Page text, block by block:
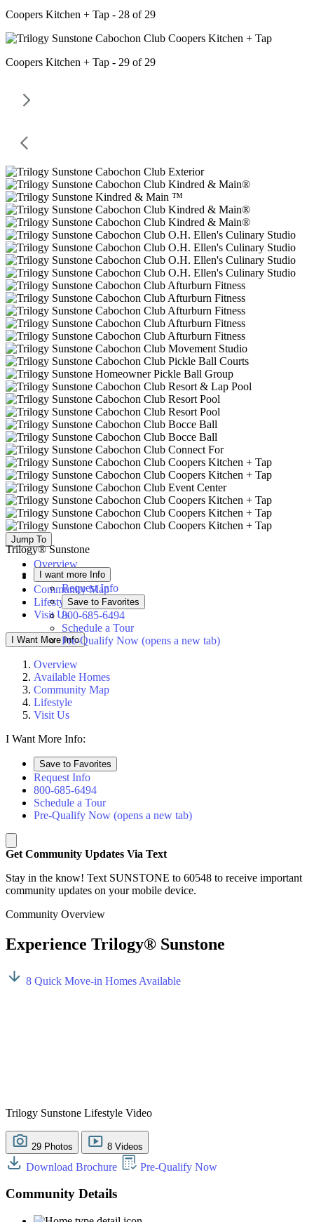
Coopers Kitchen + Tap - 28 of 29
Coopers Kitchen + Tap - 29 of 29
Jump To
Overview
Available Homes
Community Map
Lifestyle
Visit Us
I Want More Info
Trilogy® Sunstone
I want more Info
Request Info
Save to Favorites
800-685-6494
Schedule a Tour
Pre-Qualify Now (opens a new tab)
Overview
Available Homes
Community Map
Lifestyle
Visit Us
I Want More Info:
Save to Favorites
Request Info
800-685-6494
Schedule a Tour
Pre-Qualify Now (opens a new tab)
Get Community Updates Via Text
Stay in the know! Text SUNSTONE to 60548 to receive important
community updates on your mobile device.
Community Overview
Experience Trilogy® Sunstone
8 Quick Move-in Homes Available
Trilogy Sunstone Lifestyle Video
29 Photos 8 Videos
Download Brochure Pre-Qualify Now
Community Details